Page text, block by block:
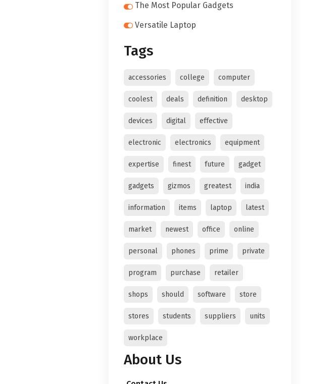
The Most Popular Gadgets
Versatile Laptop
Tags
accessories college computer
coolest deals definition desktop
devices digital effective
electronic electronics equipment
expertise finest future gadget
gadgets gizmos greatest india
information items laptop latest
market newest office online
personal phones prime private
program purchase retailer
shops should software store
stores students suppliers units
workplace
About Us